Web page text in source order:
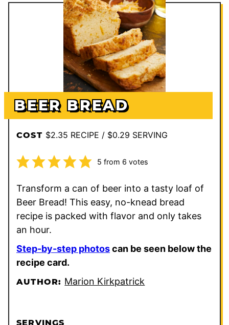
BEER BREAD
COST $2.35 RECIPE / $0.29 SERVING
5 from 6 votes
Transform a can of beer into a tasty loaf of
Beer Bread! This easy, no-knead bread
recipe is packed with flavor and only takes
an hour.
Step-by-step photoscan be seen below the
recipe card.
AUTHOR: Marion Kirkpatrick
SERVINGS